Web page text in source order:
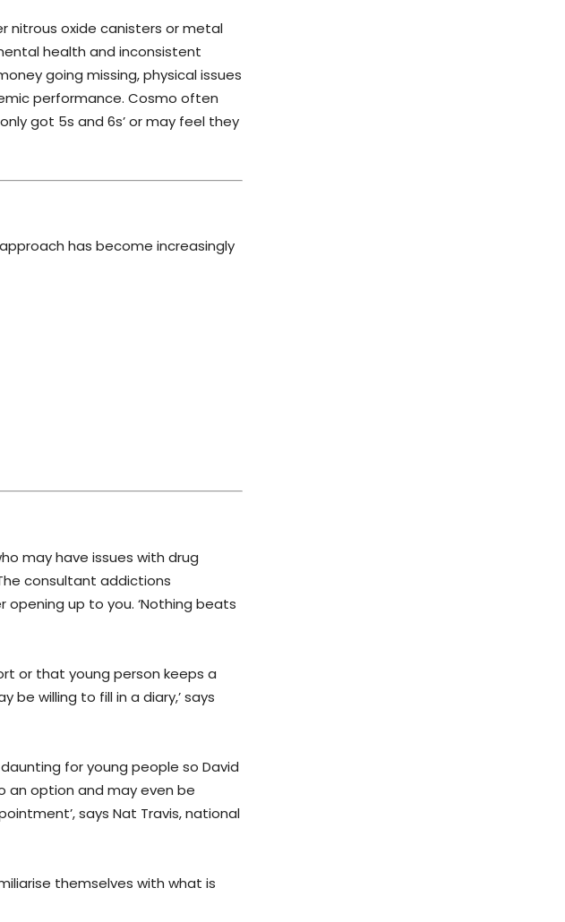
nitrous oxide canisters or metal
health and inconsistent
going missing, physical issues
performance. Cosmo often
got 5s and 6s’ or may feel they
has become increasingly
may have issues with drug
consultant addictions
up to you. ‘Nothing beats
or that young person keeps a
willing to fill in a diary,’ says
for young people so David
an option and may even be
says Nat Travis, national
themselves with what is